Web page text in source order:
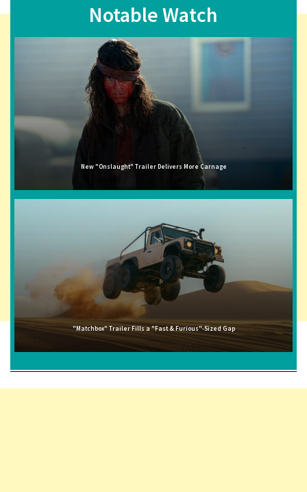
Notable Watch
New "Onslaught" Trailer Delivers More Carnage
"Matchbox" Trailer Fills a "Fast & Furious"-Sized Gap